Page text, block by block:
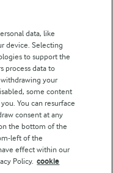
data, like
device. Selecting
to support the
process data to
your
some content
You can resurface
consent at any
the bottom of the
left of the
effect within our
Policy. cookie